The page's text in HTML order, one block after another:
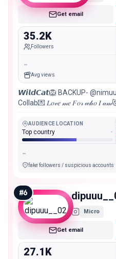
Get email
35.2K
Followers
-
Avg views
𝙒𝙞𝙡𝙙𝘾𝙖𝙩🦁 BACKUP-
Collab💌 𝐿𝑜𝓋𝑒 𝓂𝑒 𝐹𝑜𝓇 𝓌𝒽𝑜 𝐼
AUDIENCE LOCATION
Top country -
-
fake followers / suspicious accounts
#6
Micro
Get email
27.1K